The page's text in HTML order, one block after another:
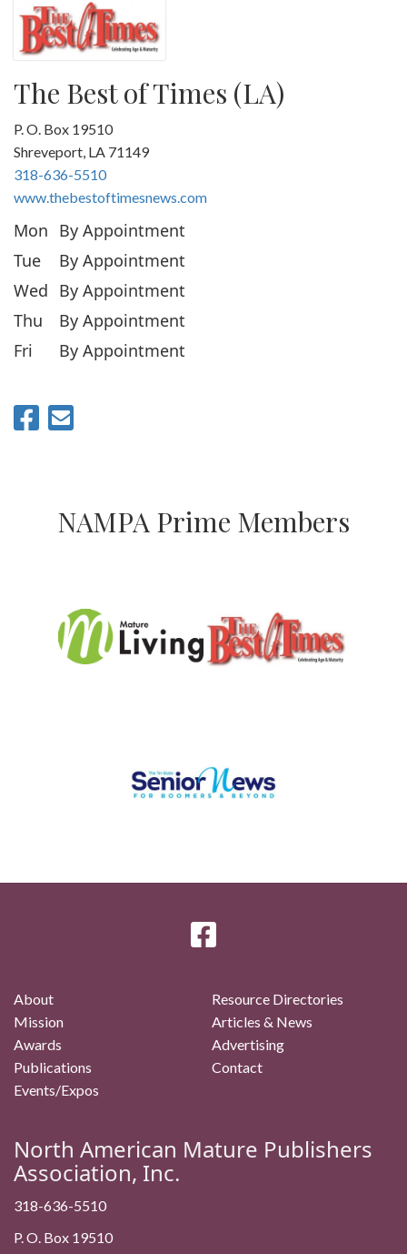
The Best of Times (LA)
P. O. Box 19510
Shreveport, LA 71149
318-636-5510
www.thebestoftimesnews.com
Mon By Appointment
Tue
By Appointment
Wed By Appointment
Thu
By Appointment
Fri
By Appointment
NAMPA Prime Members
About
Mission
Awards
Publications
Events/Expos
Resource Directories
Articles & News
Advertising
Contact
North American Mature Publishers
Association, Inc.
318-636-5510
P. O. Box 19510